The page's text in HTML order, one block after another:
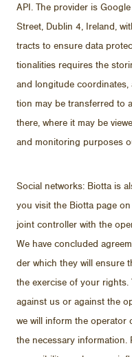
API. The provider is
Street, Dublin 4, Ire­land,
tracts to en­sure data
tion­al­i­ties re­quires the
and lon­gi­tude
tion may be trans­ferred to
there, where it may be
and mon­i­tor­ing pur­poses
So­cial net­works: Biotta is
you visit the Biotta page
joint con­troller with the
We have con­cluded
der which they will en­sure
the ex­er­cise of your
against us or against the
we will in­form the op­er­a­tor
the nec­es­sary